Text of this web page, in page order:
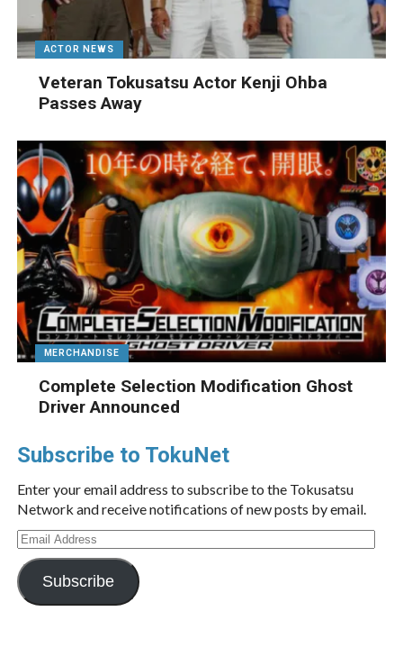
ACTOR NEWS
Veteran Tokusatsu Actor Kenji Ohba
Passes Away
MERCHANDISE
Complete Selection Modification Ghost
Driver Announced
Subscribe to TokuNet
Enter your email address to subscribe to the Tokusatsu
Network and receive notifications of new posts by email.
Email
Address
Subscribe